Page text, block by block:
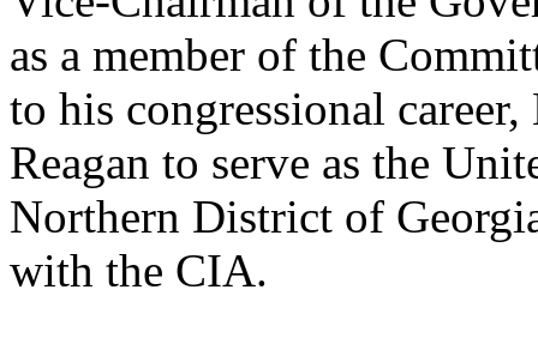
as a member of the
to his congressional
Reagan to serve as the
Northern District of
with the CIA.